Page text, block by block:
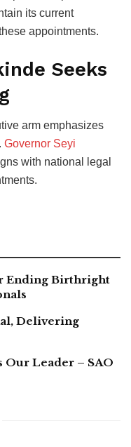
its current
appointments.
Seeks
arm emphasizes
Governor Seyi
with national legal
Ending Birthright
Delivering
Leader – SAO